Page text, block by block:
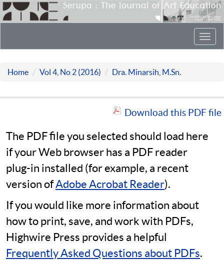
Home Vol 4, No 2 (2016) Dra. Minarsih, M.Sn.
Download this PDF file
The PDF file you selected should load here
if your Web browser has a PDF reader
plug-in installed (for example, a recent
version ofAdobe Acrobat Reader).
If you would like more information about
how to print, save, and work with PDFs,
Highwire Press provides a helpful
Frequently Asked Questions about PDFs.